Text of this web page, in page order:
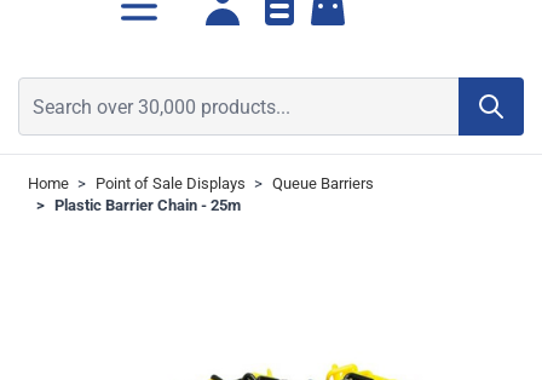
Home > Point of Sale Displays > Queue Barriers
> Plastic Barrier Chain - 25m